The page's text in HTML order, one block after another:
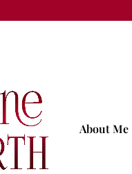
About Me